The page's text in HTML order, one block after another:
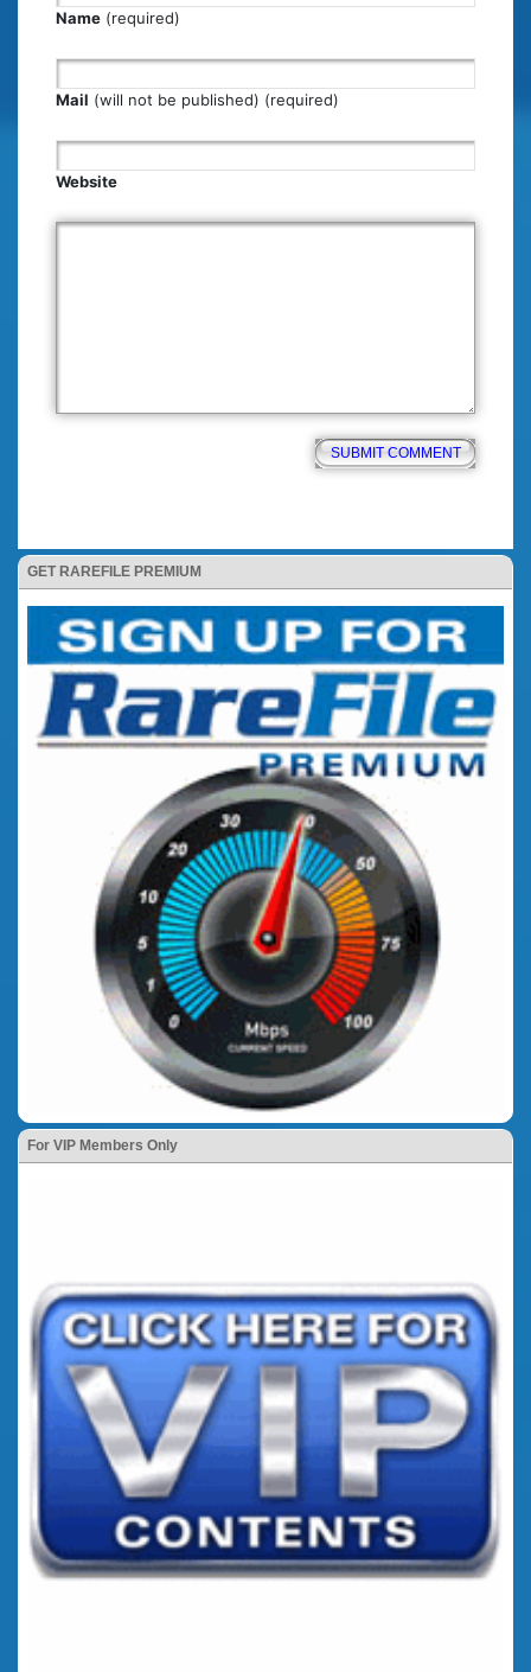
GET RAREFILE PREMIUM
For VIP Members Only
Name (required)
Mail (will not be published) (required)
Website